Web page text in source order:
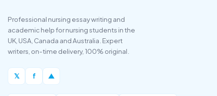
Professional nursing essay writing and
academic help for nursing students in the
UK, USA, Canada and Australia. Expert
writers, on-time delivery, 100% original.
𝕏 f ▲